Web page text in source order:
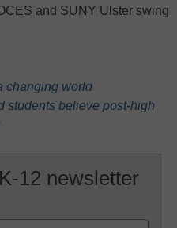
and SUNY Ulster swing
changing world
students believe post-high
12 newsletter